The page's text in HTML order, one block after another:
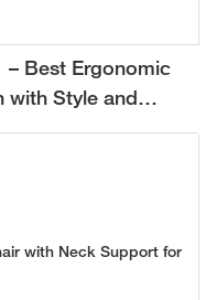
– Best Ergonomic
with Style and